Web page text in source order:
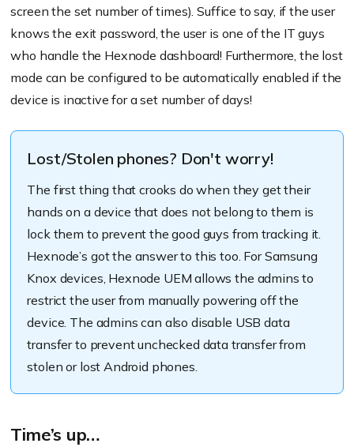
screen the set number of times). Suffice to say, if the user
knows the exit password, the user is one of the IT guys
who handle the Hexnode dashboard! Furthermore, the lost
mode can be configured to be automatically enabled if the
device is inactive for a set number of days!
Lost/Stolen phones? Don't worry!
The first thing that crooks do when they get their
hands on a device that does not belong to them is
lock them to prevent the good guys from tracking it.
Hexnode’s got the answer to this too. For Samsung
Knox devices, Hexnode UEM allows the admins to
restrict the user from manually powering off the
device. The admins can also disable USB data
transfer to prevent unchecked data transfer from
stolen or lost Android phones.
Time’s up…